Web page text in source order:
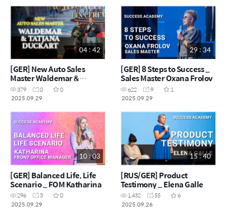
04 : 42
[GER] New Auto Sales
Master Waldemar &
Tatjana Duckart
379 0
0
2025.09.29
29 : 34
[GER] 8 Steps to Success _
Sales Master Oxana Frolov
622 9
1
2025.09.29
10 : 03
[GER] Balanced Life, Life
Scenario _ FOM Katharina
296 3
0
2025.09.29
15 : 40
[RUS/GER] Product
Testimony _ Elena Galle
1,432 55
6
2025.09.26